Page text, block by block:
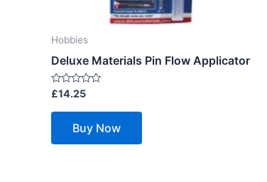
Hobbies
Deluxe Materials Pin Flow Applicator
Rated
out
£14.25
Buy Now